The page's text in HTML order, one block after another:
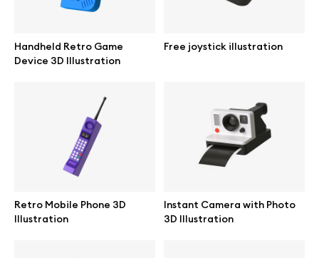
Handheld Retro Game
Device 3D Illustration
Free joystick illustration
Retro Mobile Phone 3D
Illustration
Instant Camera with Photo
3D Illustration
All mockups
iPhone mockups
MacBook mockups